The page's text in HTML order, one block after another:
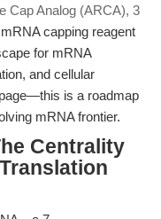
Cap Analog (ARCA), 3
capping reagent
for mRNA
and cellular
is a roadmap
mRNA frontier.
Centrality